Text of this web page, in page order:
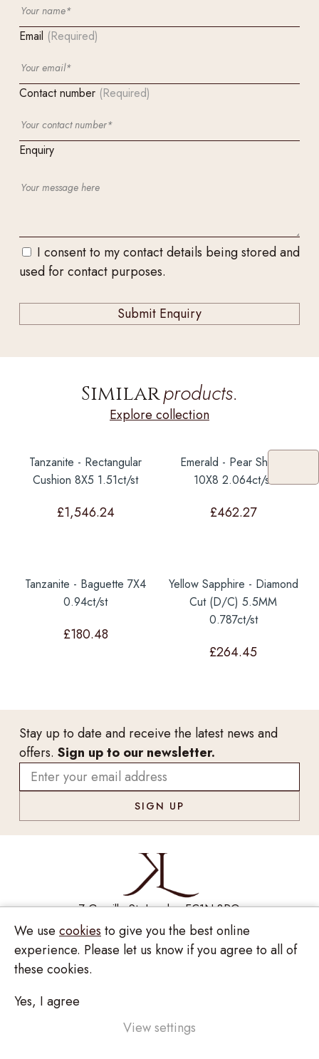
Email (Required)
Contact number (Required)
Enquiry
I consent to my contact details being stored and
used for contact purposes.
Similarproducts.
Explore collection
Tanzanite - Rectangular
Cushion 8X5 1.51ct/st
£1,546.24
Emerald - Pear Shape
10X8 2.064ct/st
£462.27
Tanzanite - Baguette 7X4
0.94ct/st
£180.48
Yellow Sapphire - Diamond
Cut (D/C) 5.5MM
0.787ct/st
£264.45
Stay up to date and receive the latest news and
offers. Sign up to our newsletter.
7 Greville St, London EC1N 8PQ
Monday - Saturday10:00am - 6:00pm
020 7209 8737
enquiries@kinzylondon.com
Privacy Policy
We use cookies to give you the best online
experience. Please let us know if you agree to all of
these cookies.
Yes, I agree
View settings